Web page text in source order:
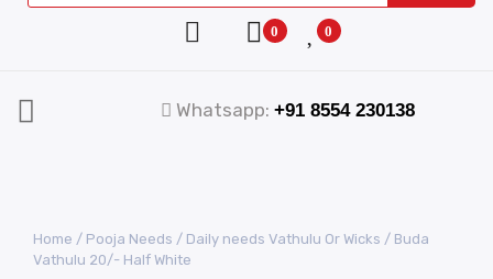
0 0
Whatsapp: +91 8554 230138
Home / Pooja Needs / Daily needs Vathulu Or Wicks / Buda
Vathulu 20/- Half White